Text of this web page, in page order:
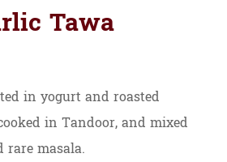
Tawa
in yogurt and roasted
in Tandoor, and mixed
masala.